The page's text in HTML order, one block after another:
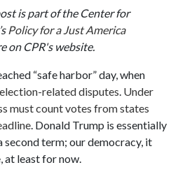
is part of the Center for
Policy for a Just America
on CPR's website.
“safe harbor” day, when
related disputes. Under
must count votes from states
. Donald Trump is essentially
second term; our democracy, it
at least for now.